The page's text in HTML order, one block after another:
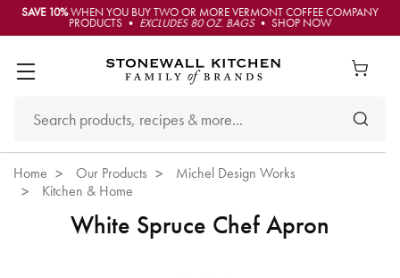
SAVE 10%WHEN YOU BUY TWO OR MORE VERMONT COFFEE COMPANY
PRODUCTS • EXCLUDES 80 OZ. BAGS• SHOP NOW
Home Our Products
Michel Design Works
Kitchen & Home
White Spruce Chef Apron